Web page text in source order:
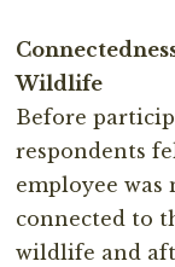
Wildlife
Before
respondents
employee
connected to
wildlife and